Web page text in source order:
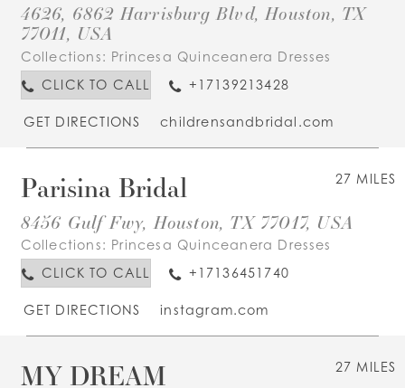
4626, 6862 Harrisburg Blvd, Houston, TX
77011, USA
Collections: Princesa Quinceanera Dresses
CLICK TO CALL
+17139213428
GET DIRECTIONS childrensandbridal.com
27 MILES
Parisina Bridal
8456 Gulf Fwy, Houston, TX 77017, USA
Collections: Princesa Quinceanera Dresses
CLICK TO CALL
+17136451740
GET DIRECTIONS instagram.com
27 MILES
MY DREAM